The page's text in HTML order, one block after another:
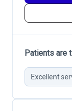
Patients are
Excellent